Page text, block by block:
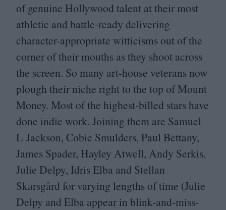
of genuine Hollywood talent at their most
athletic and battle-ready delivering
character-appropriate witticisms out of the
corner of their mouths as they shoot across
the screen. So many art-house veterans now
plough their niche right to the top of Mount
Money. Most of the highest-billed stars have
done indie work. Joining them are Samuel
L Jackson, Cobie Smulders, Paul Bettany,
James Spader, Hayley Atwell, Andy Serkis,
Julie Delpy, Idris Elba and Stellan
Skarsgård for varying lengths of time (Julie
Delpy and Elba appear in blink-and-miss-